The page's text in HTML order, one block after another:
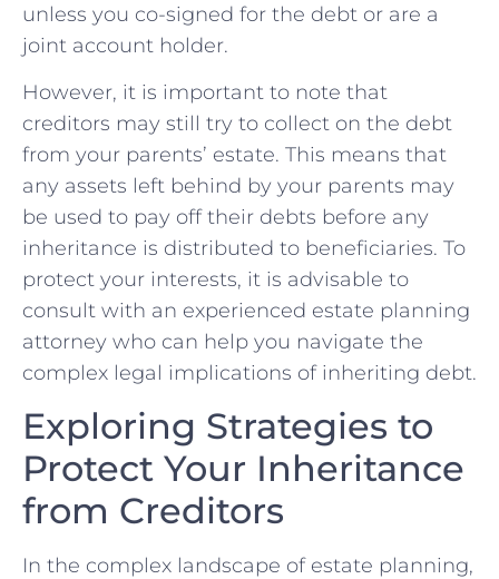
unless you co-signed for the debt or are a
joint account holder.
However, it is important to note that
creditors‍ may still try to collect ⁢on the‍ debt
⁢from your parents’ estate. This means that
any assets left behind by your parents may
be used to pay off their debts before any
inheritance is distributed to beneficiaries. To
protect your interests, it is ‍advisable to
⁤consult with an experienced estate planning
attorney who can help you navigate‌ the
complex legal implications of inheriting debt.
Exploring‌ Strategies to​
Protect Your Inheritance
from Creditors
In the complex landscape ‍of estate planning,